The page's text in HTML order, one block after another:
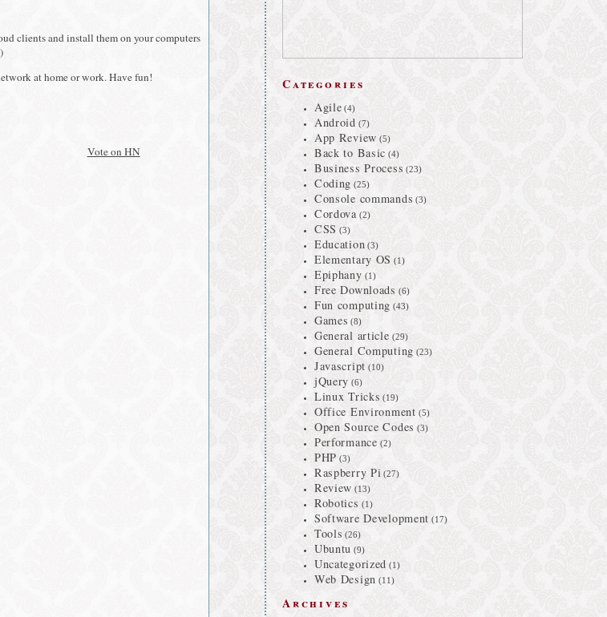
clients and install them on your computers
at home or work. Have fun!
Vote on HN
Categories
Agile (4)
Android (7)
App Review (5)
Back to Basic (4)
Business Process (23)
Coding (25)
Console commands (3)
Cordova (2)
CSS (3)
Education (3)
Elementary OS (1)
Epiphany (1)
Free Downloads (6)
Fun computing (43)
Games (8)
General article (29)
General Computing (23)
Javascript (10)
jQuery (6)
Linux Tricks (19)
Office Environment (5)
Open Source Codes (3)
Performance (2)
PHP (3)
Raspberry Pi (27)
Review (13)
Robotics (1)
Software Development (17)
Tools (26)
Ubuntu (9)
Uncategorized (1)
Web Design (11)
Archives